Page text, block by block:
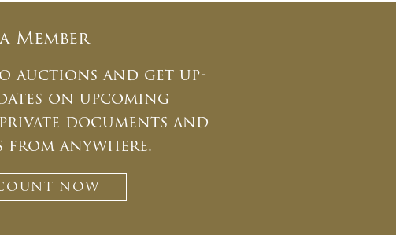
Member
auctions and get up-
on upcoming
documents and
anywhere.
NOW